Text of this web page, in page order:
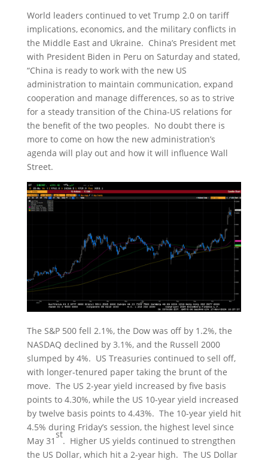
World leaders continued to vet Trump 2.0 on tariff
implications, economics, and the military conflicts in
the Middle East and Ukraine. China’s President met
with President Biden in Peru on Saturday and stated,
“China is ready to work with the new US
administration to maintain communication, expand
cooperation and manage differences, so as to strive
for a steady transition of the China-US relations for
the benefit of the two peoples. No doubt there is
more to come on how the new administration’s
agenda will play out and how it will influence Wall
Street.
The S&P 500 fell 2.1%, the Dow was off by 1.2%, the
NASDAQ declined by 3.1%, and the Russell 2000
slumped by 4%. US Treasuries continued to sell off,
with longer-tenured paper taking the brunt of the
move. The US 2-year yield increased by five basis
points to 4.30%, while the US 10-year yield increased
by twelve basis points to 4.43%. The 10-year yield hit
4.5% during Friday’s session, the highest level since
May 31
st
. Higher US yields continued to strengthen
the US Dollar, which hit a 2-year high. The US Dollar